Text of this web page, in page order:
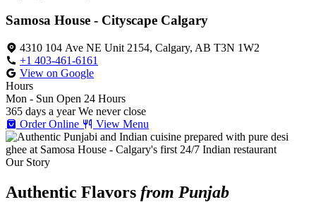
Samosa House - Cityscape Calgary
4310 104 Ave NE Unit 2154, Calgary, AB T3N 1W2
+1 403-461-6161
View on Google
Hours
Mon - Sun Open 24 Hours
365 days a year We never close
Order Online
View Menu
Our Story
Authentic Flavors from Punjab